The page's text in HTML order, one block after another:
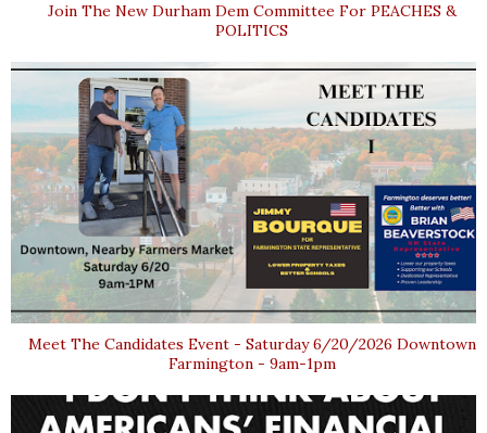
Join The New Durham Dem Committee For PEACHES &
POLITICS
Meet The Candidates Event - Saturday 6/20/2026 Downtown
Farmington - 9am-1pm